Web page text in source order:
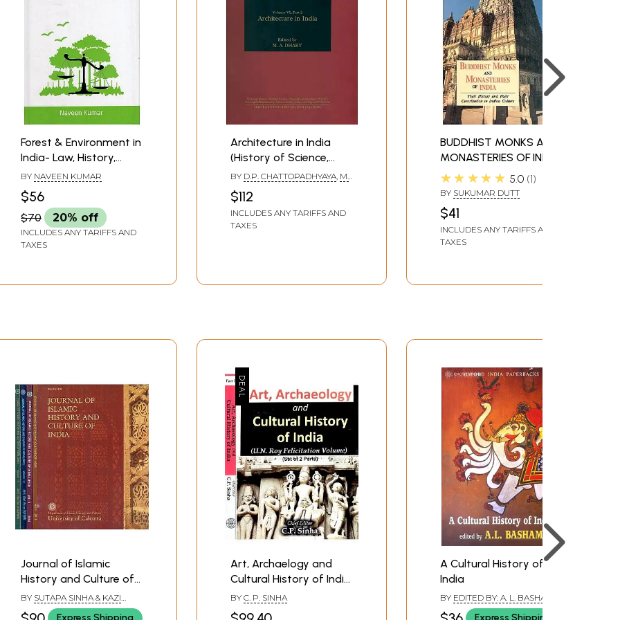
Forest & Environment in
India- Law, History,
Culture and Modern
Approaches
BY NAVEEN KUMAR
$56
$70 20% off
INCLUDES ANY TARIFFS AND
TAXES
Architecture in India
(History of Science,
Philosophy and Culture
in Indian Civilization)
BY D.P. CHATTOPADHYAYA, M.
$112
INCLUDES ANY TARIFFS AND
TAXES
BUDDHIST MONKS AND
MONASTERIES OF INDIA
(Their History and Their
Contribution to Indian
★★★★★ 5.0 1
BY SUKUMAR DUTT
$41
INCLUDES ANY TARIFFS AND
TAXES
Journal of Islamic
History and Culture of
India - Special Issue
(Set of 5 Volumes)
BY SUTAPA SINHA & KAZI
SUFIOR RAHAMAN
Art, Archaelogy and
Cultural History of India:
U.N. Roy Felicitation
Volume (Set of 2
BY C. P. SINHA
A Cultural History of
India
BY EDITED BY: A. L. BASHAM